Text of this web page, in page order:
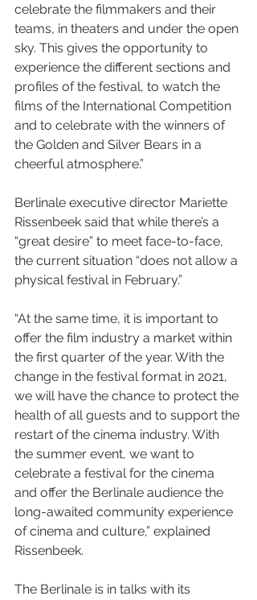
celebrate the filmmakers and their
teams, in theaters and under the open
sky. This gives the opportunity to
experience the different sections and
profiles of the festival, to watch the
films of the International Competition
and to celebrate with the winners of
the Golden and Silver Bears in a
cheerful atmosphere.”
Berlinale executive director Mariette
Rissenbeek said that while there’s a
“great desire” to meet face-to-face,
the current situation “does not allow a
physical festival in February.”
“At the same time, it is important to
offer the film industry a market within
the first quarter of the year. With the
change in the festival format in 2021,
we will have the chance to protect the
health of all guests and to support the
restart of the cinema industry. With
the summer event, we want to
celebrate a festival for the cinema
and offer the Berlinale audience the
long-awaited community experience
of cinema and culture,” explained
Rissenbeek.
The Berlinale is in talks with its